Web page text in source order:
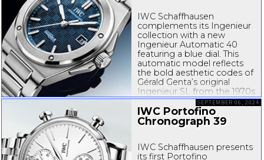
IWC Schaffhausen
complements its Ingenieur
collection with a new
Ingenieur Automatic 40
featuring a blue dial. This
automatic model reflects
the bold aesthetic codes of
Gérald Genta’s original
Ingenieur SL from the 1970s
while also meeting the
highest standards regarding
ergonomics and
wearability...
IWC Portofino
Chronograph 39
IWC Schaffhausen presents
its first Portofino
SEPTEMBER 06, 2024